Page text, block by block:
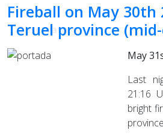
Fireball on May 30th
Teruel province
May
Last
21:16
bright